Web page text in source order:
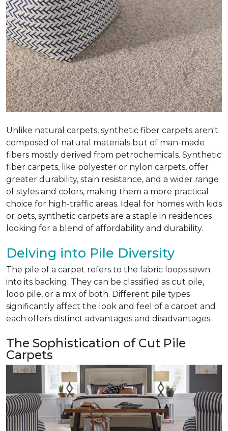
Unlike natural carpets, synthetic fiber carpets aren't
composed of natural materials but of man-made
fibers mostly derived from petrochemicals. Synthetic
fiber carpets, like polyester or nylon carpets, offer
greater durability, stain resistance, and a wider range
of styles and colors, making them a more practical
choice for high-traffic areas. Ideal for homes with kids
or pets, synthetic carpets are a staple in residences
looking for a blend of affordability and durability.
Delving into Pile Diversity
The pile of a carpet refers to the fabric loops sewn
into its backing. They can be classified as cut pile,
loop pile, or a mix of both. Different pile types
significantly affect the look and feel of a carpet and
each offers distinct advantages and disadvantages.
The Sophistication of Cut Pile
Carpets